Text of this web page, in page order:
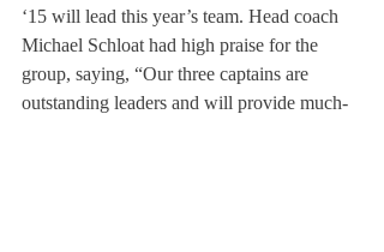
‘15 will lead this year’s team. Head coach
Michael Schloat had high praise for the
group, saying, “Our three captains are
outstanding leaders and will provide much-